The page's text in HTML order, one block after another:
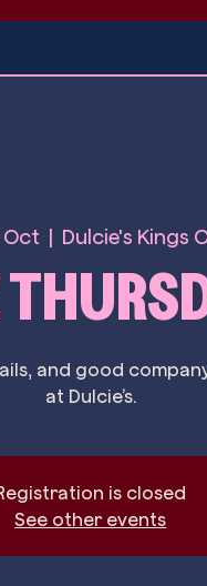
Oct Dulcie's Kings
and good
at Dulcie’s.
is closed
See other events